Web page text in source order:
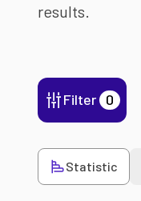
results.
Filter 0
Statistic